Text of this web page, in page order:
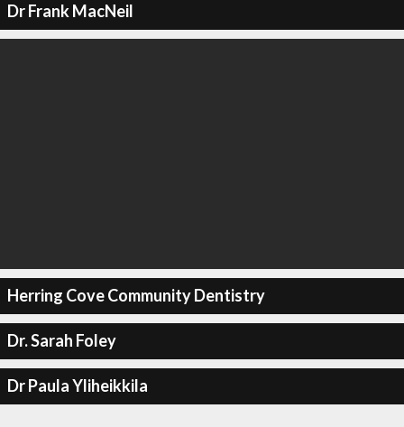
Dr Frank MacNeil
Herring Cove Community Dentistry
Dr. Sarah Foley
Dr Paula Yliheikkila